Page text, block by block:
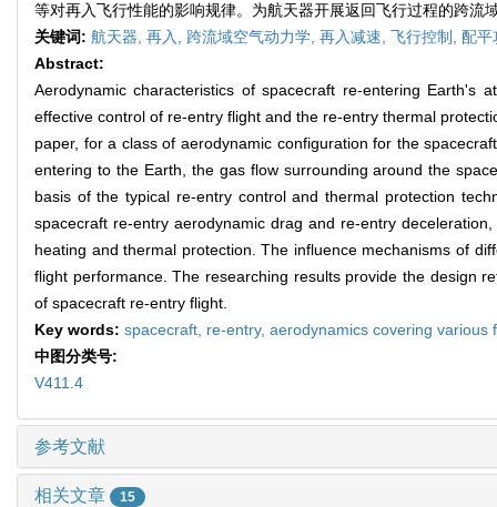
等对再入飞行性能的影响规律。为航天器开展返回飞行过程的跨流
关键词: 航天器, 再入, 跨流域空气动力学, 再入减速, 飞行控制, 配平
Abstract:
Aerodynamic characteristics of spacecraft re-entering
effective control of re-entry flight and the re-entry thermal
paper, for a class of aerodynamic configuration for the
entering to the Earth, the gas flow surrounding around the
basis of the typical re-entry control and thermal protection
spacecraft re-entry aerodynamic drag and re-entry
heating and thermal protection. The influence mechanisms of
flight performance. The researching results provide the design
of spacecraft re-entry flight.
Key words: spacecraft, re-entry, aerodynamics covering various
中图分类号:
V411.4
参考文献
相关文章 15